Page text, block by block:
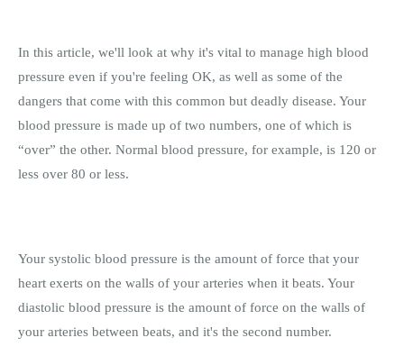
In this article, we'll look at why it's vital to manage high blood
pressure even if you're feeling OK, as well as some of the
dangers that come with this common but deadly disease. Your
blood pressure is made up of two numbers, one of which is
“over” the other. Normal blood pressure, for example, is 120 or
less over 80 or less.
Your systolic blood pressure is the amount of force that your
heart exerts on the walls of your arteries when it beats. Your
diastolic blood pressure is the amount of force on the walls of
your arteries between beats, and it's the second number.